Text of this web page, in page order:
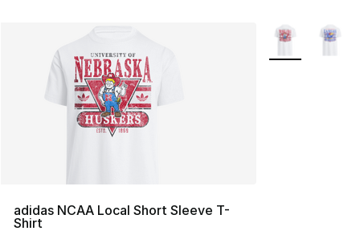
adidas NCAA Local Short Sleeve T-
Shirt
More Colors